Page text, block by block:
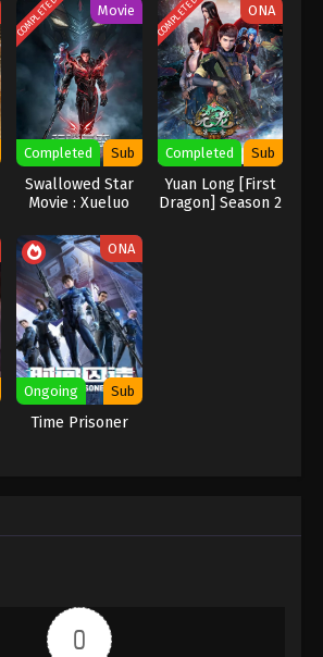
English Sub
17 [93] - A Record Of Mortal’s Journey To
Season 3 Episode 17 [93] Subtitle -
18, 2024
Record Of Mortal’s Journey To
Season 3 Episode 16 [92]
English Sub
16 [92] - A Record Of Mortal’s Journey To
Season 3 Episode 16 [92] Subtitle -
Record Of Mortal’s Journey To
Season 3 Episode 15 [91]
English Sub
15 [91] - A Record Of Mortal’s Journey To
Season 3 Episode 15 [91] Subtitle -
4, 2024
Record Of Mortal’s Journey To
Season 3 Episode 14 [90]
English Sub
13 [89] - A Record Of Mortal’s Journey To
Season 3 Episode 13 [89] Subtitle -
COMPLETED Movie
Completed Sub
Swallowed Star
Movie : Xueluo
COMPLETED ONA
Completed Sub
Yuan Long [First
Dragon] Season 2
ONA
Ongoing Sub
Time Prisoner
0